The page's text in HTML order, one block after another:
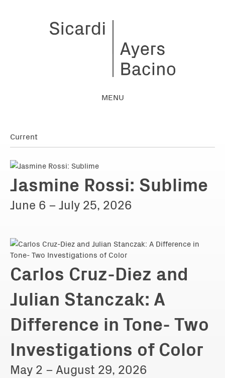
MENU
Jasmine Rossi: Sublime
June 6 – July 25, 2026
Carlos Cruz-Diez and
Julian Stanczak: A
Difference in Tone- Two
Investigations of Color
May 2 – August 29, 2026